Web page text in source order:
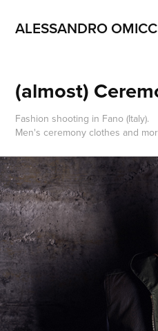
ALESSANDRO
(almost)
Fashion shooting in Fano (Italy).
Men's ceremony clothes and